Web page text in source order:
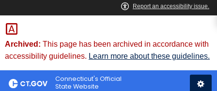
Skip
to
Content
Archived: This page has been archived in accordance with
accessibility guidelines. Learn more about these guidelines.
Connecticut's Official
State Website